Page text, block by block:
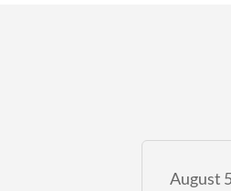
August